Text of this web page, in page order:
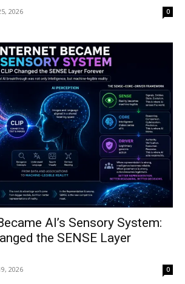
2026 0
AI’s Sensory System:
the SENSE Layer
2026 0